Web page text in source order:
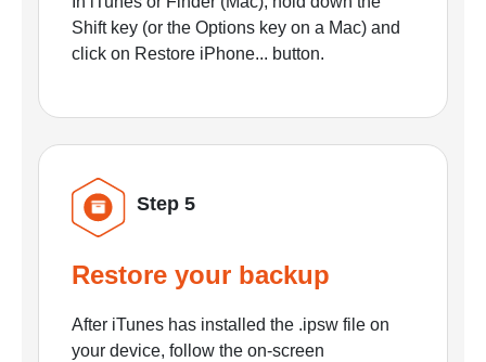
Shift key (or the Options key on a Mac) and
click on Restore iPhone... button.
Step 5
Restore your backup
After iTunes has installed the .ipsw file on
your device, follow the on-screen